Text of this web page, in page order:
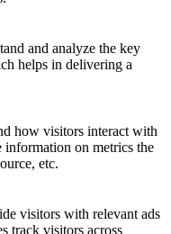
and analyze the key
helps in delivering a
how visitors interact with
information on metrics the
etc.
visitors with relevant ads
track visitors across